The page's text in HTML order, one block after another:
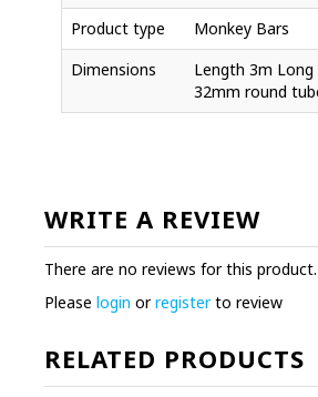
Product type
Monkey Bars
Dimensions
Length 3m Long
32mm round
WRITE A REVIEW
There are no reviews for this product.
Please login orregisterto review
RELATED PRODUCTS